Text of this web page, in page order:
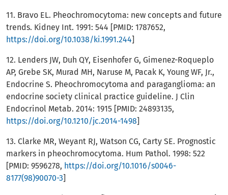
11. Bravo EL. Pheochromocytoma: new concepts and future
trends. Kidney Int. 1991: 544 [PMID: 1787652,
https://doi.org/10.1038/ki.1991.244]
12. Lenders JW, Duh QY, Eisenhofer G, Gimenez-Roqueplo
AP, Grebe SK, Murad MH, Naruse M, Pacak K, Young WF, Jr.,
Endocrine S. Pheochromocytoma and paraganglioma: an
endocrine society clinical practice guideline. J Clin
Endocrinol Metab. 2014: 1915 [PMID: 24893135,
https://doi.org/10.1210/jc.2014-1498]
13. Clarke MR, Weyant RJ, Watson CG, Carty SE. Prognostic
markers in pheochromocytoma. Hum Pathol. 1998: 522
[PMID: 9596278, https://doi.org/10.1016/s0046-
8177(98)90070-3]